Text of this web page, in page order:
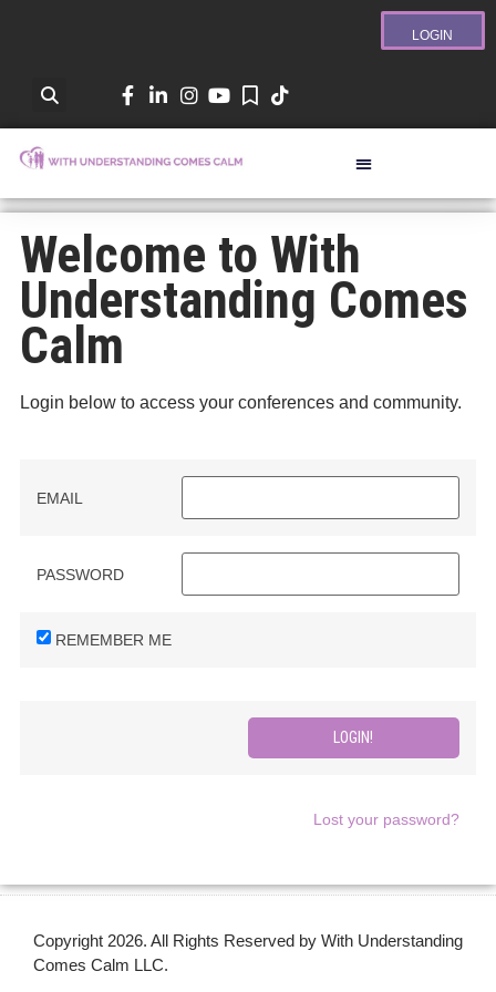
LOGIN
Welcome to With
Understanding Comes
Calm
Login below to access your conferences and community.
EMAIL
PASSWORD
REMEMBER ME
Lost your password?
Copyright 2026. All Rights Reserved by With Understanding
Comes Calm LLC.